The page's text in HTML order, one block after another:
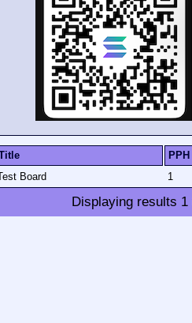
PPH
Board 1
Displaying results 1